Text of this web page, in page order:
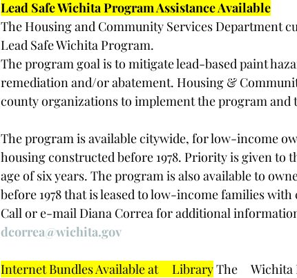
Lead Safe Wichita Program Assistance Available
The Housing and Community Services Department
Lead Safe Wichita Program.
The program goal is to mitigate lead-based paint
remediation and/or abatement. Housing &
county organizations to implement the program and
The program is available citywide, for low-income
housing constructed before 1978. Priority is given
age of six years. The program is also available to
before 1978 that is leased to low-income families
﻿Call or e-mail Diana Correa for additional
dcorrea@wichita.gov
Internet Bundles Available at     Library The